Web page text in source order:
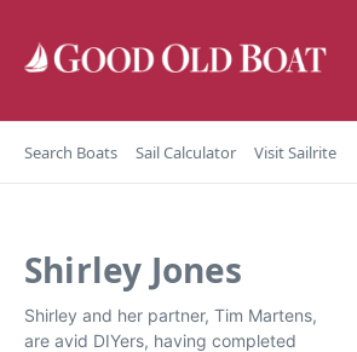
Search Boats Sail Calculator Visit Sailrite
Shirley Jones
Shirley and her partner, Tim Martens,
are avid DIYers, having completed